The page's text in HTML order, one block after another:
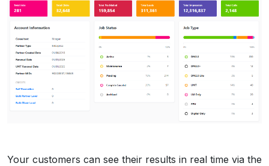
Your customers can see their results in real time via the